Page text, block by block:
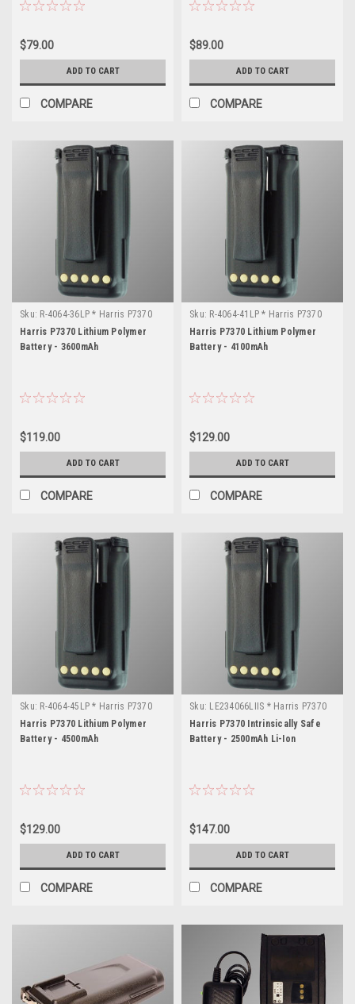
$79.00
ADD TO CART
COMPARE
$89.00
ADD TO CART
COMPARE
Sku: R-4064-36LP * Harris P7370
Harris P7370 Lithium Polymer
Battery - 3600mAh
$119.00
ADD TO CART
COMPARE
Sku: R-4064-41LP * Harris P7370
Harris P7370 Lithium Polymer
Battery - 4100mAh
$129.00
ADD TO CART
COMPARE
Sku: R-4064-45LP * Harris P7370
Harris P7370 Lithium Polymer
Battery - 4500mAh
$129.00
ADD TO CART
COMPARE
Sku: LE234066LIIS * Harris P7370
Harris P7370 Intrinsically Safe
Battery - 2500mAh Li-Ion
$147.00
ADD TO CART
COMPARE